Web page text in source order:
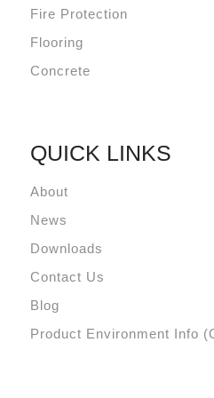
Fire Protection
Flooring
Concrete
QUICK LINKS
About
News
Downloads
Contact Us
Blog
Product Environment Info